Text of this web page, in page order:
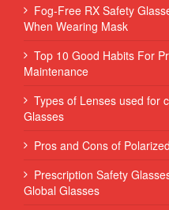
Fog-Free RX Safety
When Wearing Mask
Top 10 Good Habits For
Maintenance
Types of Lenses used for
Glasses
Pros and Cons of
Prescription Safety
Global Glasses